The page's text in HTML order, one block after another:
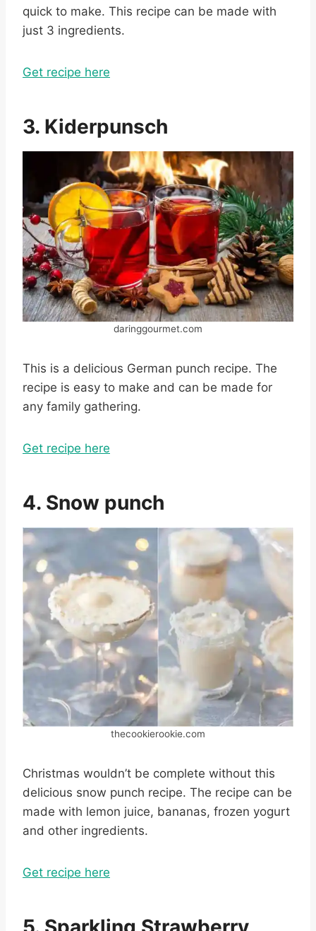
quick to make. This recipe can be made with
just 3 ingredients.
Get recipe here
3. Kiderpunsch
daringgourmet.com
This is a delicious German punch recipe. The
recipe is easy to make and can be made for
any family gathering.
Get recipe here
4. Snow punch
thecookierookie.com
Christmas wouldn’t be complete without this
delicious snow punch recipe. The recipe can be
made with lemon juice, bananas, frozen yogurt
and other ingredients.
Get recipe here